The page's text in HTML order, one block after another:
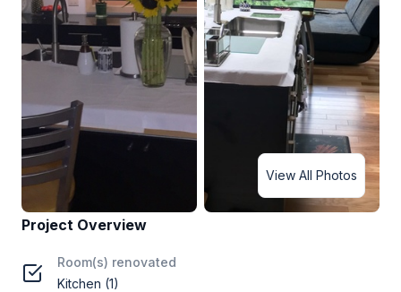
View All Photos
Project Overview
Room(s) renovated
Kitchen (1)